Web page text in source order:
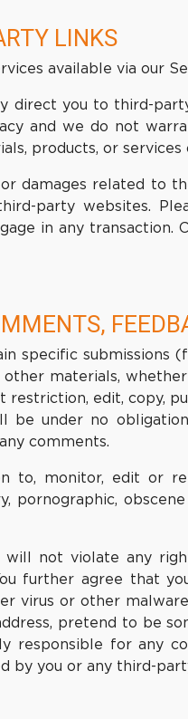
LINKS
available via our
direct you to third-
and we do not
products, or
damages related to
party websites.
in any transaction.
specific
other materials,
restriction, edit, copy,
be under no
comments.
to, monitor, edit or
pornographic,
will not violate any
further agree that
virus or other
pretend to be
responsible for any
by you or any third-